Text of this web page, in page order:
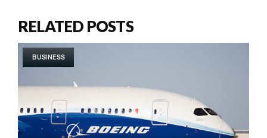
RELATED POSTS
BUSINESS